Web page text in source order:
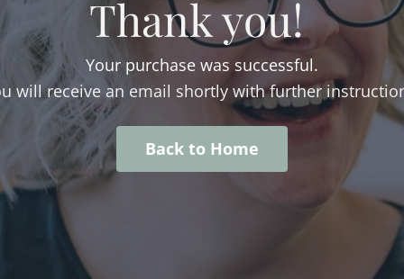
Thank you!
Your purchase was successful.
will receive an email shortly with further
Back to Home